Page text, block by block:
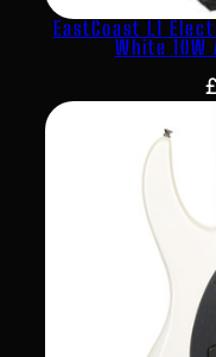
EastCoast L1
White 10W
£